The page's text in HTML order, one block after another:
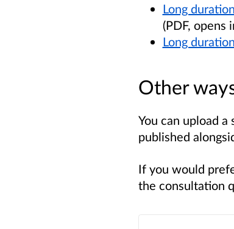
Long
(PDF, opens
Long
Other
You can upload
published
If you would
the consultation